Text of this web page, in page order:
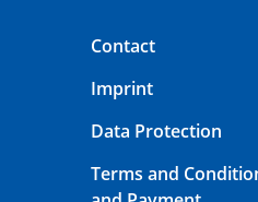
Contact
Imprint
Data Protection
Terms and